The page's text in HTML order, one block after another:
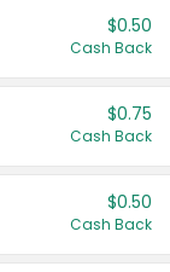
$0.50
Cash Back
$0.75
Cash Back
$0.50
Cash Back